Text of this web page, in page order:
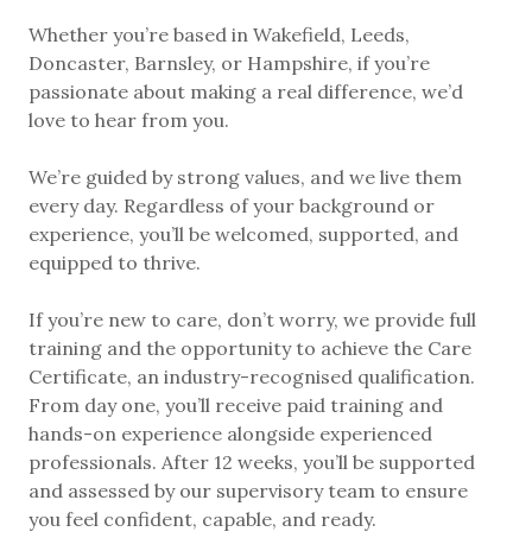
Whether you’re based in Wakefield, Leeds,
Doncaster, Barnsley, or Hampshire, if you’re
passionate about making a real difference, we’d
love to hear from you.
We’re guided by strong values, and we live them
every day. Regardless of your background or
experience, you’ll be welcomed, supported, and
equipped to thrive.
If you’re new to care, don’t worry, we provide full
training and the opportunity to achieve the Care
Certificate, an industry-recognised qualification.
From day one, you’ll receive paid training and
hands-on experience alongside experienced
professionals. After 12 weeks, you’ll be supported
and assessed by our supervisory team to ensure
you feel confident, capable, and ready.